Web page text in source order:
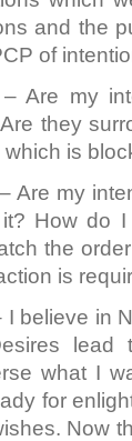
and the
of
Are my
they
is
Are my
How do
the
is
believe in
what I
for
Now